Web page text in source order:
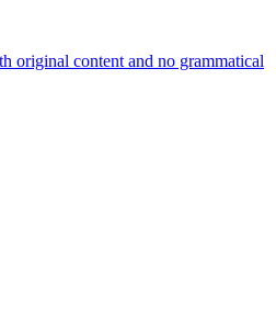
original content and no grammatical